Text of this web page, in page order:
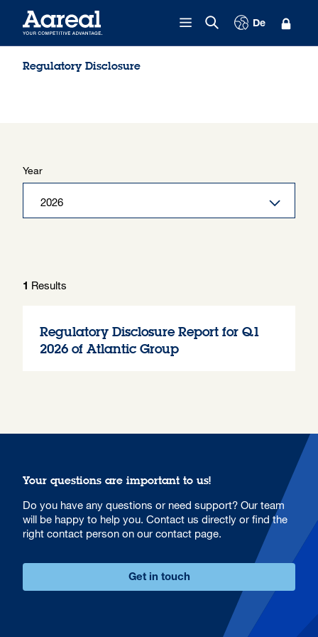
De
Regulatory Disclosure
Year
1 Results
Regulatory Disclosure Report for Q1
2026 of Atlantic Group
Your questions are important to us!
Do you have any questions or need support? Our team
will be happy to help you. Contact us directly or find the
right contact person on our contact page.
Get in touch